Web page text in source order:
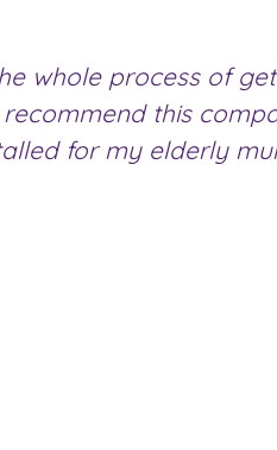
whole process of
this
for my elderly